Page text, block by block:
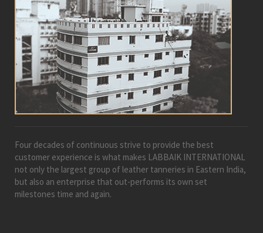
Four decades of continuous strive to provide the best
customer experience is what makes LABBAIK INTERNATIONAL
not only the largest group of leather tanneries in Eastern India,
but also an enterprise that out-performs its own set
milestones time and again.